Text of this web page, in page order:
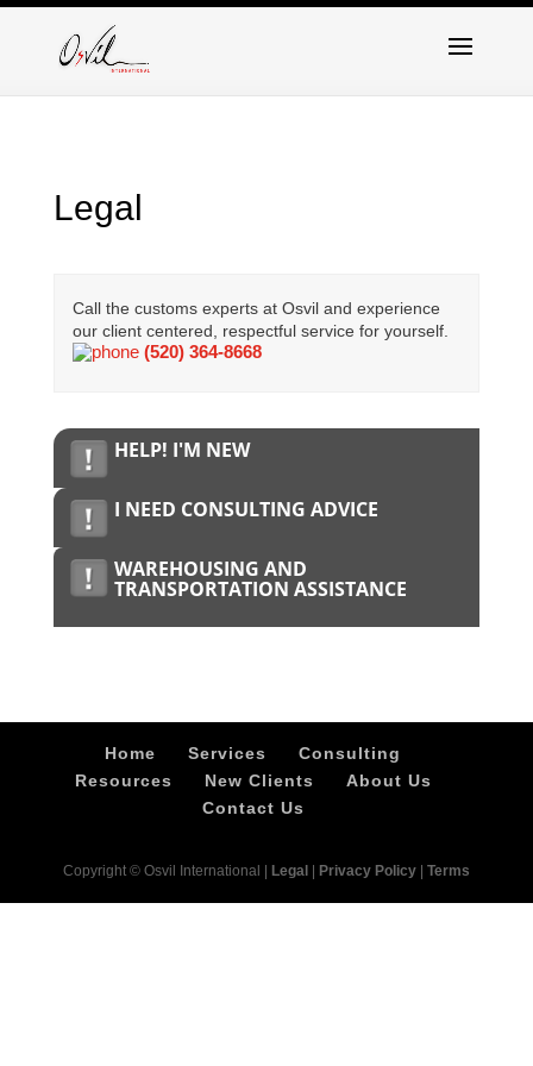
Legal
Call the customs experts at Osvil and experience
our client centered, respectful service for yourself.
(520) 364-8668
HELP! I'M NEW
I NEED CONSULTING ADVICE
WAREHOUSING AND
TRANSPORTATION ASSISTANCE
Home Services
Consulting
Resources
New Clients
About Us
Contact Us
Copyright © Osvil International | Legal Privacy Policy| Terms